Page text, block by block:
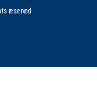
reserved